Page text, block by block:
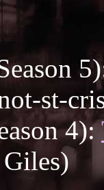
st-
4):